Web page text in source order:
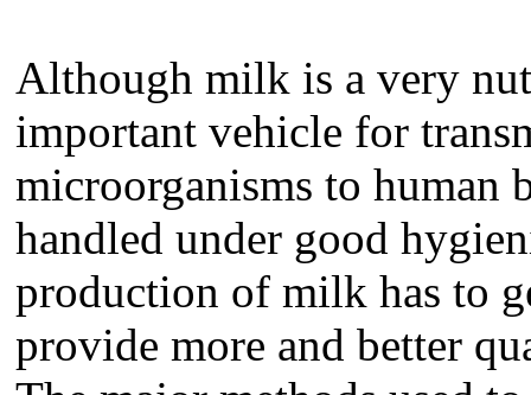
Although milk is a very
important vehicle for
microorganisms to human
handled under good
production of milk has to
provide more and better